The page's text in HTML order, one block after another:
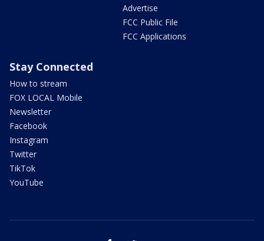
Advertise
FCC Public File
FCC Applications
Stay Connected
How to stream
FOX LOCAL Mobile
Newsletter
Facebook
Instagram
Twitter
TikTok
YouTube